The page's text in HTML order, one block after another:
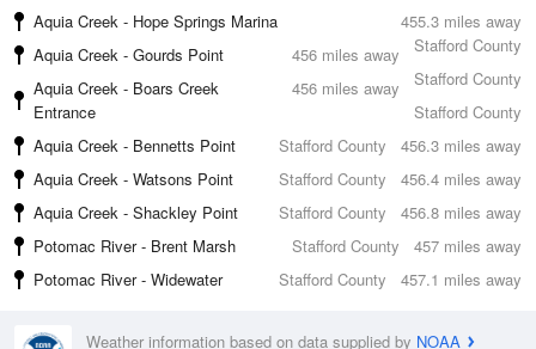
455.3 miles away
Aquia Creek - Hope Springs Marina
Stafford County
456 miles away
Aquia Creek - Gourds Point
Stafford County
456 miles away
Aquia Creek - Boars Creek
Entrance
Stafford County
456.3 miles away
Aquia Creek - Bennetts Point
Stafford County
456.4 miles away
Aquia Creek - Watsons Point
Stafford County
456.8 miles away
Aquia Creek - Shackley Point
Stafford County
457 miles away
Potomac River - Brent Marsh
Stafford County
457.1 miles away
Potomac River - Widewater Stafford County
Weather information based on data supplied by NOAA